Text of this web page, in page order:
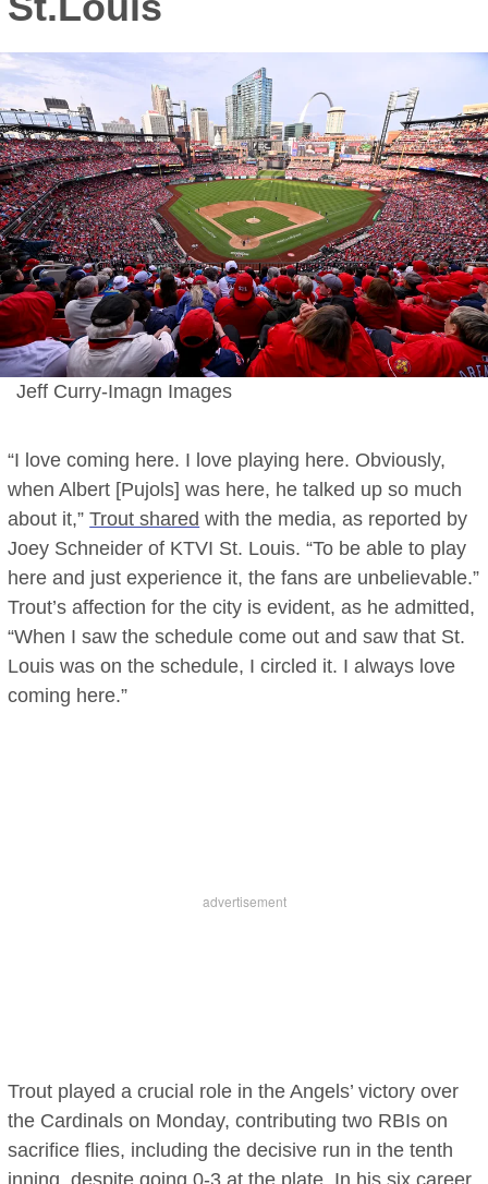
Jeff Curry-Imagn Images
“I love coming here. I love playing here. Obviously,
when Albert [Pujols] was here, he talked up so much
about it,”Trout shared with the media, as reported by
Joey Schneider of KTVI St. Louis. “To be able to play
here and just experience it, the fans are unbelievable.”
Trout’s affection for the city is evident, as he admitted,
“When I saw the schedule come out and saw that St.
Louis was on the schedule, I circled it. I always love
coming here.”
Trout played a crucial role in the Angels’ victory over
the Cardinals on Monday, contributing two RBIs on
sacrifice flies, including the decisive run in the tenth